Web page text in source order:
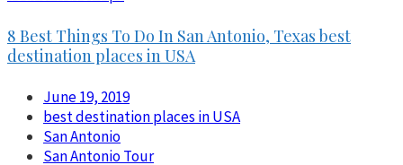
8 Best Things To Do In San Antonio, Texas best
destination places in USA
June 19, 2019
best destination places in USA
San Antonio
San Antonio Tour